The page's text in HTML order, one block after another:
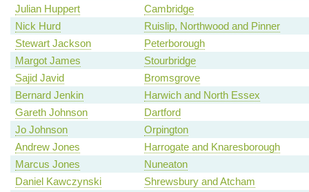
Julian Huppert
Cambridge
Nick Hurd
Ruislip, Northwood and Pinner
Stewart Jackson
Peterborough
Margot James
Stourbridge
Sajid Javid
Bromsgrove
Bernard Jenkin
Harwich and North Essex
Gareth Johnson
Dartford
Jo Johnson
Orpington
Andrew Jones
Harrogate and Knaresborough
Marcus Jones
Nuneaton
Daniel Kawczynski
Shrewsbury and Atcham